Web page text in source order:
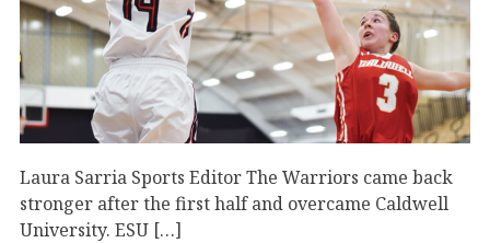
Laura Sarria Sports Editor The Warriors came back
stronger after the first half and overcame Caldwell
University. ESU […]